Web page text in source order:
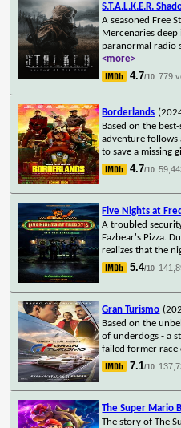
S.T.A.L.K.E.R.
A seasoned Free
Mercenaries deep
paranormal radio
<more>
4.7/10 779
Borderlands
Based on the
adventure follows
to save a missing
4.7/10
Five Nights at
A troubled
Fazbear's Pizza.
realizes that the
5.4/10
Gran Turismo
Based on the
of underdogs - a
failed former race
7.1/10
The Super Mario
The story of The